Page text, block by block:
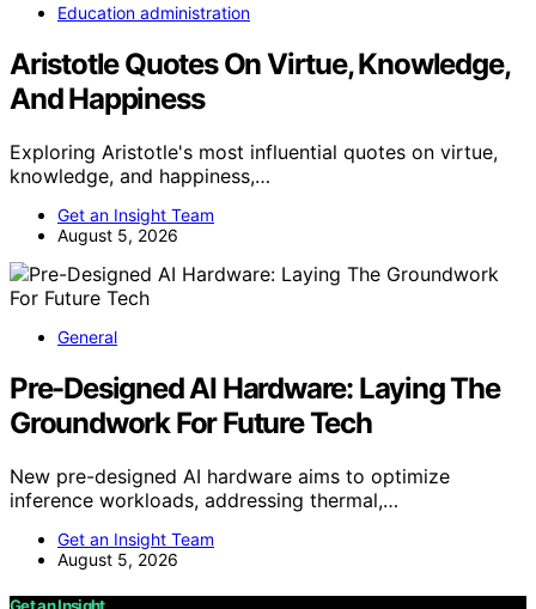
Education administration
Aristotle Quotes On Virtue, Knowledge,
And Happiness
Exploring Aristotle's most influential quotes on virtue,
knowledge, and happiness,…
Get an Insight Team
August 5, 2026
General
Pre-Designed AI Hardware: Laying The
Groundwork For Future Tech
New pre-designed AI hardware aims to optimize
inference workloads, addressing thermal,…
Get an Insight Team
August 5, 2026
Get an Insight